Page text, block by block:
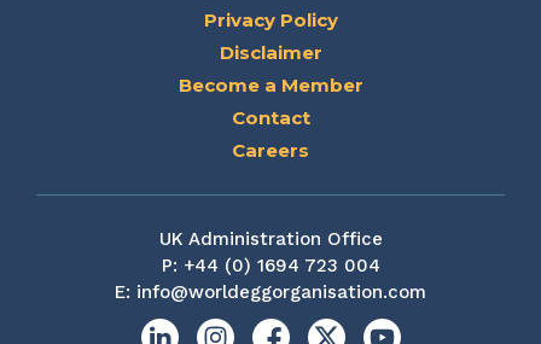
Privacy Policy
Disclaimer
Become a Member
Contact
Careers
UK Administration Office
P: +44 (0) 1694 723 004
E: info@worldeggorganisation.com
LinkedinInstagramFacebook
X YouTube